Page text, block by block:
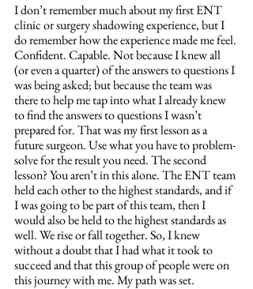
I don’t remember much about my first ENT
clinic or surgery shadowing experience, but I
do remember how the experience made me feel.
Confident. Capable. Not because I knew all
(or even a quarter) of the answers to questions I
was being asked; but because the team was
there to help me tap into what I already knew
to find the answers to questions I wasn’t
prepared for. That was my first lesson as a
future surgeon. Use what you have to problem-
solve for the result you need. The second
lesson? You aren’t in this alone. The ENT team
held each other to the highest standards, and if
I was going to be part of this team, then I
would also be held to the highest standards as
well. We rise or fall together. So, I knew
without a doubt that I had what it took to
succeed and that this group of people were on
this journey with me. My path was set.